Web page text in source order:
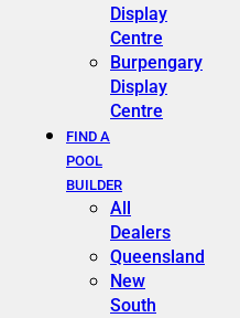
Display
Centre
Burpengary
Display
Centre
FIND A
POOL
BUILDER
All
Dealers
Queensland
New
South